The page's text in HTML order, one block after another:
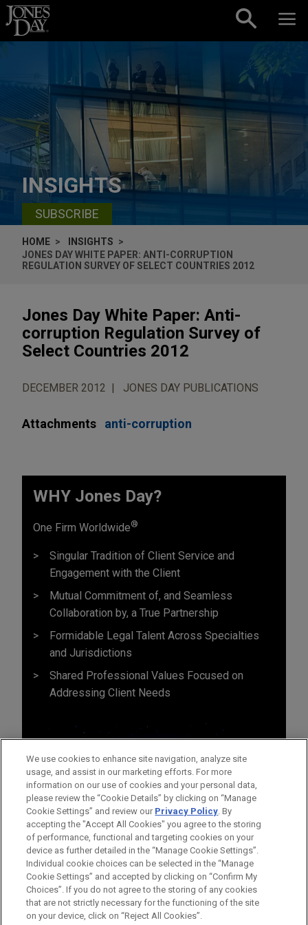
Skip to content
INSIGHTS
SUBSCRIBE
HOME
INSIGHTS
JONES DAY WHITE PAPER: ANTI-CORRUPTION
REGULATION SURVEY OF SELECT COUNTRIES 2012
Jones Day White Paper: Anti-
corruption Regulation Survey of
Select Countries 2012
DECEMBER 2012 JONES DAY PUBLICATIONS
Attachments anti-corruption
WHY Jones Day?
One Firm Worldwide®
Singular Tradition of Client Service and
Engagement with the Client
Mutual Commitment of, and Seamless
Collaboration by, a True Partnership
Formidable Legal Talent Across Specialties
and Jurisdictions
Shared Professional Values Focused on
Addressing Client Needs
Before sending, please note:
Information on www.jonesday.comis for general use and is not
legal advice. The mailing of this email is not intended to create,
ATTORNEY ADVERTISING CONTACT US
DISCLAIMERS
FRAUD NOTICE
PRIVACY COPYRIGHT
We use cookies to enhance site navigation, analyze site
usage, and assist in our marketing efforts. For more
information on our use of cookies and your personal data,
please review the “Cookie Details” by clicking on “Manage
Cookie Settings” and review our Privacy Policy. By
accepting the "Accept All Cookies" you agree to the storing
of performance, functional and targeting cookies on your
device as further detailed in the “Manage Cookie Settings”.
Individual cookie choices can be selected in the “Manage
Cookie Settings” and accepted by clicking on “Confirm My
Choices”. If you do not agree to the storing of any cookies
that are not strictly necessary for the functioning of the site
on your device, click on “Reject All Cookies”.